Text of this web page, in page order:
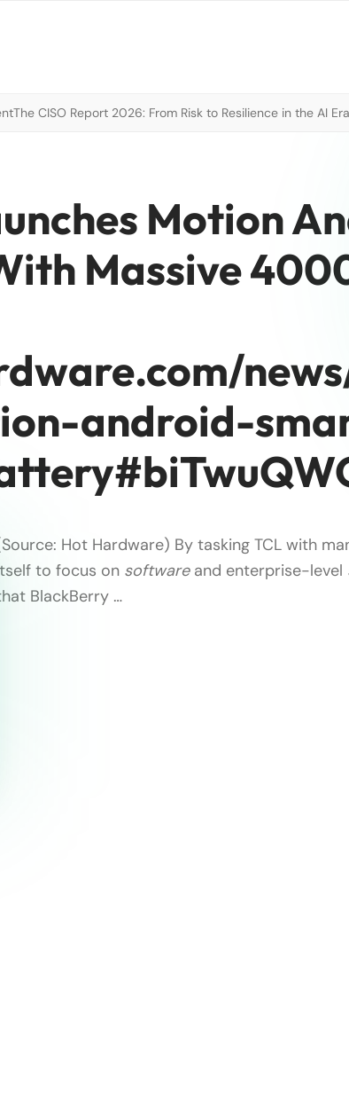
The CISO Report 2026: From Risk to Resilience in the AI Era
Motion
Massive
android-
Hot Hardware) By tasking TCL with
to focus on softwareand enterprise-level
BlackBerry …